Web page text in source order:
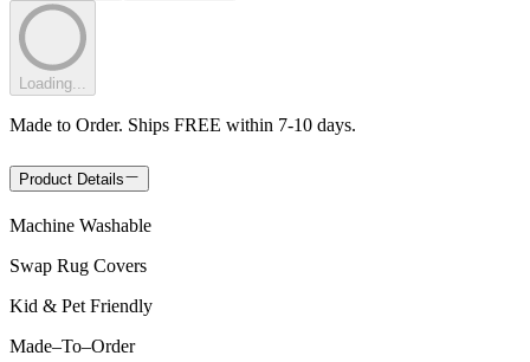
Loading...
Made to Order. Ships FREE within 7-10 days.
Product Details
Machine Washable
Swap Rug Covers
Kid & Pet Friendly
Made–To–Order